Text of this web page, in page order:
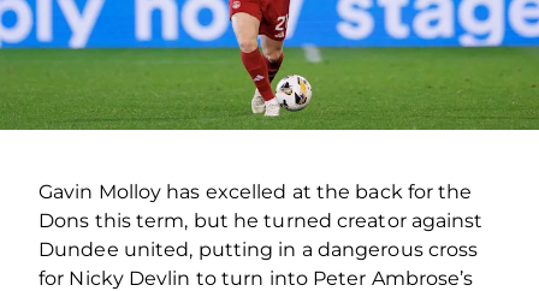
Gavin Molloy has excelled at the back for the
Dons this term, but he turned creator against
Dundee united, putting in a dangerous cross
for Nicky Devlin to turn into Peter Ambrose’s